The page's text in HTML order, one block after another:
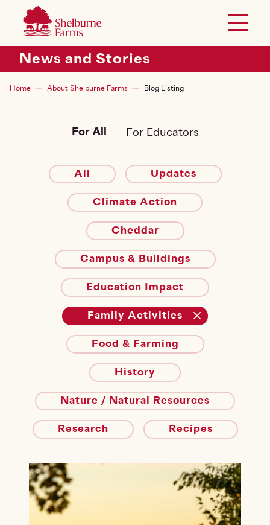
SKIP TO MAIN CONTENT
Toggle
Header Secondary Menu
News and Stories
Breadcrumb
Home About Shelburne Farms Blog Listing
For All For Educators
All Updates
Climate Action
Cheddar
Campus & Buildings
Education Impact
Family Activities
Food & Farming
History
Nature / Natural Resources
Research Recipes